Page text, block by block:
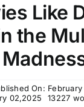
Like
the
On:
02,2025
13227